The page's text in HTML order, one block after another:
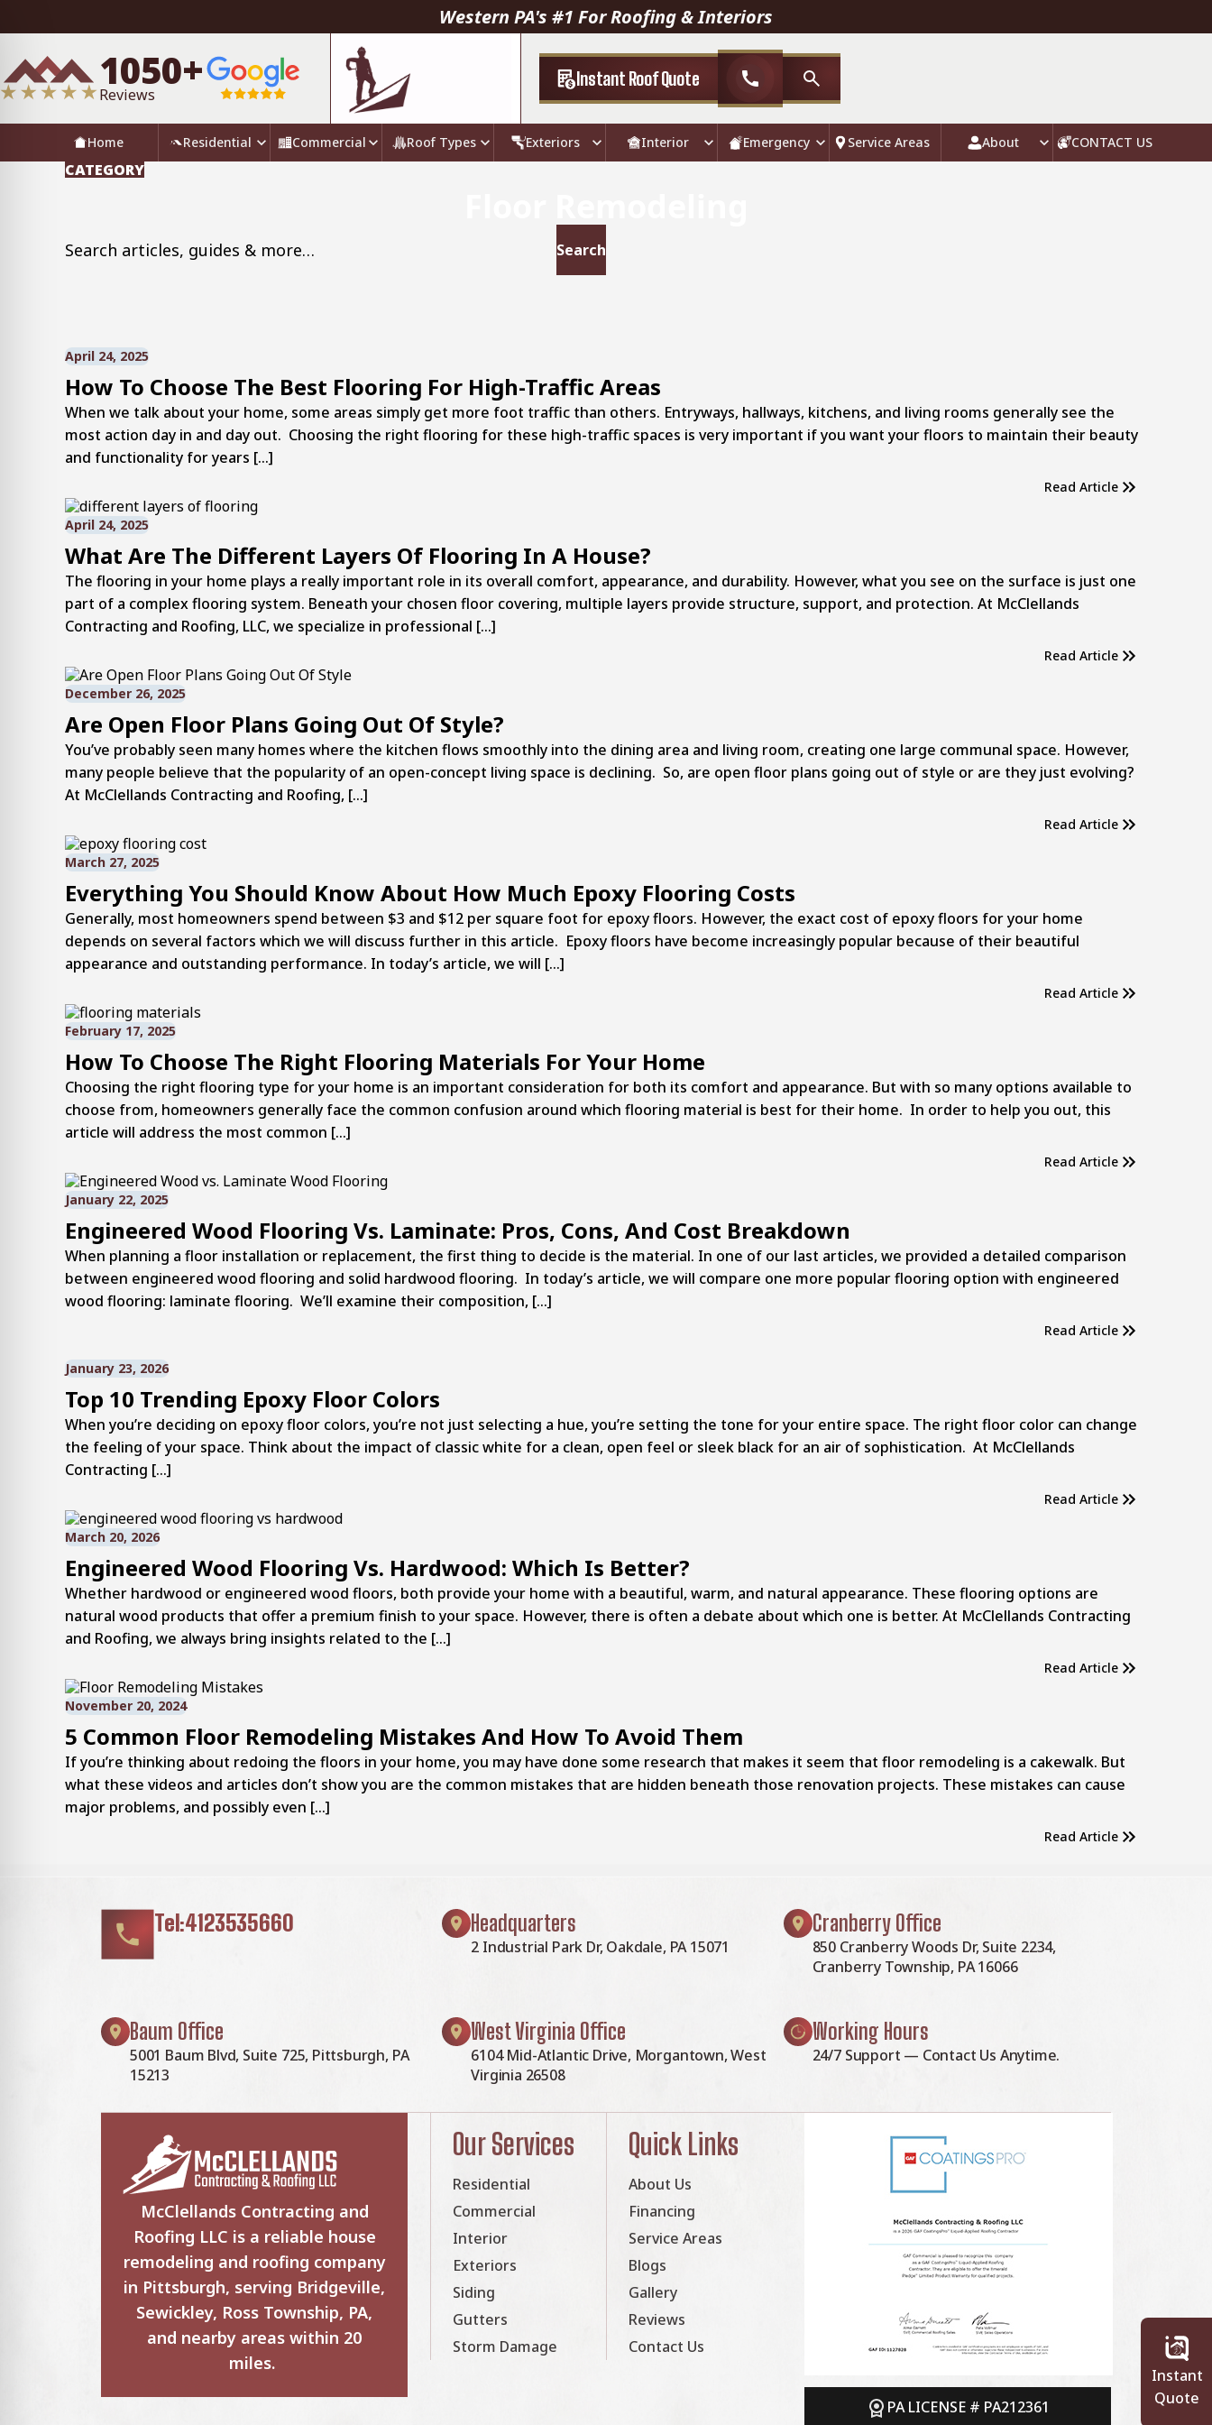
Western PA's #1 For Roofing & Interiors
1050+
Reviews
Instant Roof Quote call
Home Residential Commercial Roof Types Exteriors Interior Emergency Service Areas About CONTACT US
CATEGORY
Search for:
April 24, 2025
How To Choose The Best Flooring For High-Traffic Areas
When we talk about your home, some areas simply get more foot traffic than others. Entryways, hallways, kitchens, and living rooms generally see the
most action day in and day out. Choosing the right flooring for these high-traffic spaces is very important if you want your floors to maintain their beauty
and functionality for years […]
Read Article
April 24, 2025
What Are The Different Layers Of Flooring In A House?
The flooring in your home plays a really important role in its overall comfort, appearance, and durability. However, what you see on the surface is just one
part of a complex flooring system. Beneath your chosen floor covering, multiple layers provide structure, support, and protection. At McClellands
Contracting and Roofing, LLC, we specialize in professional […]
Read Article
December 26, 2025
Are Open Floor Plans Going Out Of Style?
You’ve probably seen many homes where the kitchen flows smoothly into the dining area and living room, creating one large communal space. However,
many people believe that the popularity of an open-concept living space is declining. So, are open floor plans going out of style or are they just evolving?
At McClellands Contracting and Roofing, […]
Read Article
March 27, 2025
Everything You Should Know About How Much Epoxy Flooring Costs
Generally, most homeowners spend between $3 and $12 per square foot for epoxy floors. However, the exact cost of epoxy floors for your home
depends on several factors which we will discuss further in this article. Epoxy floors have become increasingly popular because of their beautiful
appearance and outstanding performance. In today’s article, we will […]
Read Article
February 17, 2025
How To Choose The Right Flooring Materials For Your Home
Choosing the right flooring type for your home is an important consideration for both its comfort and appearance. But with so many options available to
choose from, homeowners generally face the common confusion around which flooring material is best for their home. In order to help you out, this
article will address the most common […]
Read Article
January 22, 2025
Engineered Wood Flooring Vs. Laminate: Pros, Cons, And Cost Breakdown
When planning a floor installation or replacement, the first thing to decide is the material. In one of our last articles, we provided a detailed comparison
between engineered wood flooring and solid hardwood flooring. In today’s article, we will compare one more popular flooring option with engineered
wood flooring: laminate flooring. We’ll examine their composition, […]
Read Article
January 23, 2026
Top 10 Trending Epoxy Floor Colors
When you’re deciding on epoxy floor colors, you’re not just selecting a hue, you’re setting the tone for your entire space. The right floor color can change
the feeling of your space. Think about the impact of classic white for a clean, open feel or sleek black for an air of sophistication. At McClellands
Contracting […]
Read Article
March 20, 2026
Engineered Wood Flooring Vs. Hardwood: Which Is Better?
Whether hardwood or engineered wood floors, both provide your home with a beautiful, warm, and natural appearance. These flooring options are
natural wood products that offer a premium finish to your space. However, there is often a debate about which one is better. At McClellands Contracting
and Roofing, we always bring insights related to the […]
Read Article
November 20, 2024
5 Common Floor Remodeling Mistakes And How To Avoid Them
If you’re thinking about redoing the floors in your home, you may have done some research that makes it seem that floor remodeling is a cakewalk. But
what these videos and articles don’t show you are the common mistakes that are hidden beneath those renovation projects. These mistakes can cause
major problems, and possibly even […]
Read Article
Tel:4123535660 Headquarters
2 Industrial Park Dr, Oakdale, PA 15071
Cranberry Office
850 Cranberry Woods Dr, Suite 2234,
Cranberry Township, PA 16066
Baum Office
5001 Baum Blvd, Suite 725, Pittsburgh, PA
15213
West Virginia Office
6104 Mid-Atlantic Drive, Morgantown, West
Virginia 26508
Working Hours
24/7 Support — Contact Us Anytime.
McClellands Contracting and
Roofing LLC is a reliable house
remodeling and roofing company
in Pittsburgh, serving Bridgeville,
Sewickley, Ross Township, PA,
and nearby areas within 20
miles.
Our Services
Residential
Commercial
Interior
Exteriors
Siding
Gutters
Storm Damage
Quick Links
About Us
Financing
Service Areas
Blogs
Gallery
Reviews
Contact Us
PA LICENSE # PA212361
Instant
Quote